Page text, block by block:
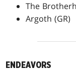
The
Argoth (GR)
ENDEAVORS